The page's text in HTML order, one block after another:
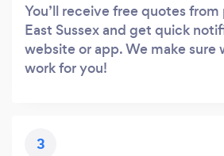
You’ll receive free quotes from
East Sussex and get quick
website or app. We make sure
work for you!
3